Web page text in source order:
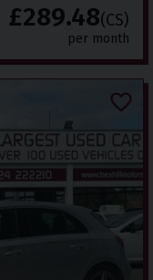
£289.48(CS)
per month